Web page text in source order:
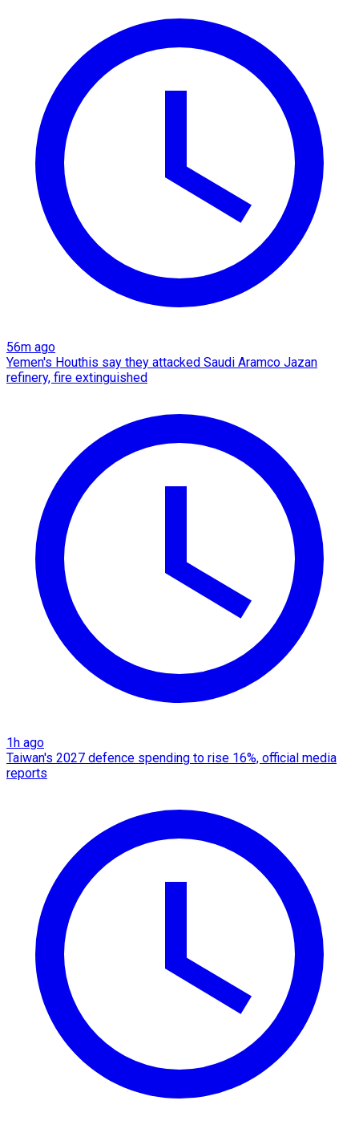
56m ago
Yemen's Houthis say they attacked Saudi Aramco Jazan
refinery, fire extinguished
1h ago
Taiwan's 2027 defence spending to rise 16%, official media
reports